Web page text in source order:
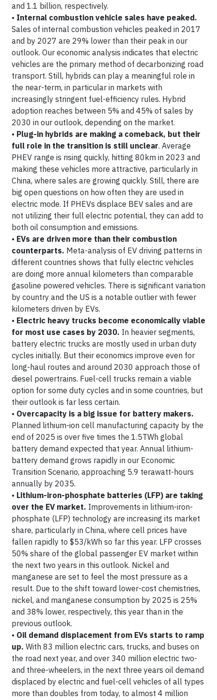
and 1.1 billion, respectively.
• Internal combustion vehicle sales have peaked.
Sales of internal combustion vehicles peaked in 2017
and by 2027 are 29% lower than their peak in our
outlook. Our economic analysis indicates that electric
vehicles are the primary method of decarbonizing road
transport. Still, hybrids can play a meaningful role in
the near-term, in particular in markets with
increasingly stringent fuel-efficiency rules. Hybrid
adoption reaches between 5% and 45% of sales by
2030 in our outlook, depending on the market.
• Plug-in hybrids are making a comeback, but their
full role in the transition is still unclear. Average
PHEV range is rising quickly, hitting 80km in 2023 and
making these vehicles more attractive, particularly in
China, where sales are growing quickly. Still, there are
big open questions on how often they are used in
electric mode. If PHEVs displace BEV sales and are
not utilizing their full electric potential, they can add to
both oil consumption and emissions.
• EVs are driven more than their combustion
counterparts. Meta-analysis of EV driving patterns in
different countries shows that fully electric vehicles
are doing more annual kilometers than comparable
gasoline powered vehicles. There is significant variation
by country and the US is a notable outlier with fewer
kilometers driven by EVs.
• Electric heavy trucks become economically viable
for most use cases by 2030. In heavier segments,
battery electric trucks are mostly used in urban duty
cycles initially. But their economics improve even for
long-haul routes and around 2030 approach those of
diesel powertrains. Fuel-cell trucks remain a viable
option for some duty cycles and in some countries, but
their outlook is far less certain.
• Overcapacity is a big issue for battery makers.
Planned lithium-ion cell manufacturing capacity by the
end of 2025 is over five times the 1.5TWh global
battery demand expected that year. Annual lithium-
battery demand grows rapidly in our Economic
Transition Scenario, approaching 5.9 terawatt-hours
annually by 2035.
• Lithium-iron-phosphate batteries (LFP) are taking
over the EV market. Improvements in lithium-iron-
phosphate (LFP) technology are increasing its market
share, particularly in China, where cell prices have
fallen rapidly to $53/kWh so far this year. LFP crosses
50% share of the global passenger EV market within
the next two years in this outlook. Nickel and
manganese are set to feel the most pressure as a
result. Due to the shift toward lower-cost chemistries,
nickel, and manganese consumption by 2025 is 25%
and 38% lower, respectively, this year than in the
previous outlook.
• Oil demand displacement from EVs starts to ramp
up. With 83 million electric cars, trucks, and buses on
the road next year, and over 340 million electric two-
and three-wheelers, in the next three years oil demand
displaced by electric and fuel-cell vehicles of all types
more than doubles from today, to almost 4 million